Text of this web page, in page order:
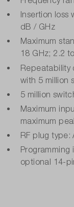
Insertion
dB / GHz
Maximum
18 GHz; 2.2
Repeatability
with 5 million
5 million
Maximum
maximum
RF plug type:
optional 14-